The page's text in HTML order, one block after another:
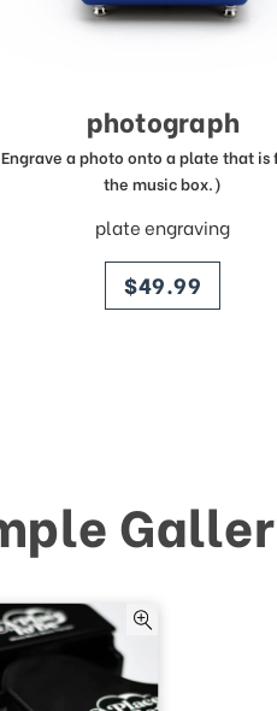
photograph
a photo onto a plate that is
the music box.)
plate engraving
price
$49.99